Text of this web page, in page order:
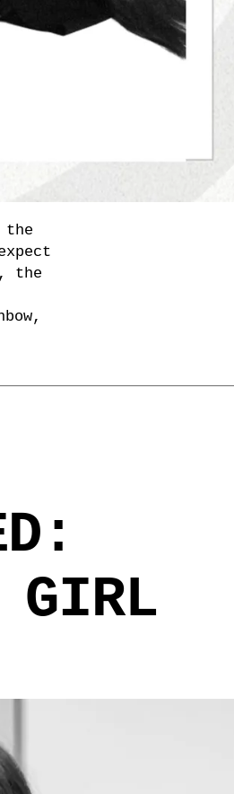
the
the